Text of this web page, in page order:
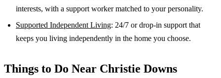
interests, with a support worker matched to your personality.
Supported Independent Living: 24/7 or drop-in support that
keeps you living independently in the home you choose.
Things to Do Near Christie Downs